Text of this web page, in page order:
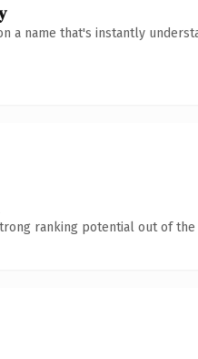
a name that's instantly
ranking potential out of the